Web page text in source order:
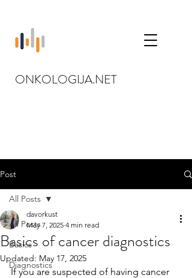
ONKOLOGIJA.NET
Post
All Posts
Basics
Diagnostics
All Posts
Basics of cancer diagnostics
davorkust
May 7, 2025 4 min read
Updated: May 17, 2025
If you are suspected of having cancer